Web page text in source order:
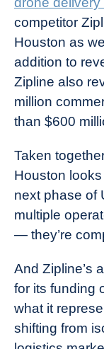
Girl
Industry
News
competitor
Houston as
addition to
Zipline also
million
than $600
Taken
Houston
next phase of
multiple
— they’re
And Zipline’s
for its funding
what it
shifting from